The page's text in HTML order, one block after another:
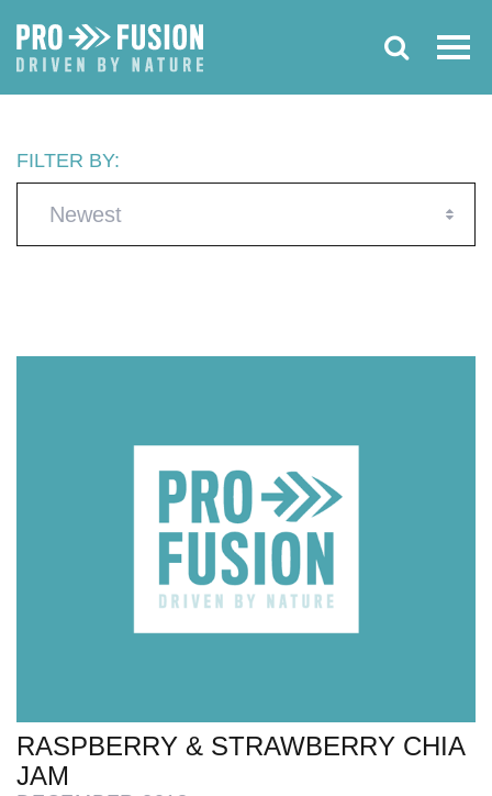
FILTER BY:
Newest
RASPBERRY & STRAWBERRY CHIA
JAM